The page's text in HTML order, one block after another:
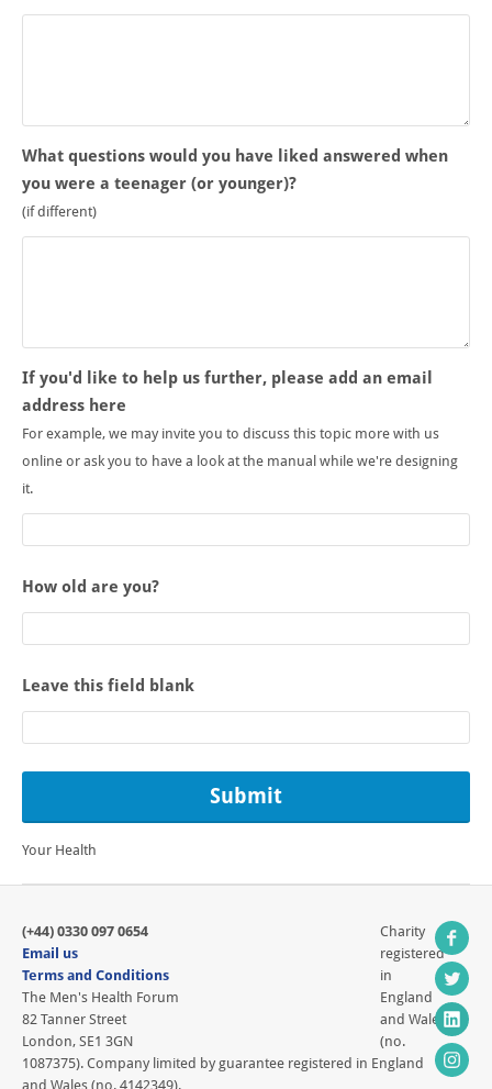
What questions would you have liked answered when
you were a teenager (or younger)?
(if different)
If you'd like to help us further, please add an email
address here
For example, we may invite you to discuss this topic more with us
online or ask you to have a look at the manual while we're designing
it.
How old are you?
Leave this field blank
Your Health
(+44) 0330 097 0654
Email us
Terms and Conditions
The Men's Health Forum
82 Tanner Street
London, SE1 3GN
Charity
registered
in
England
and Wales
(no.
1087375). Company limited by guarantee registered in England
and Wales (no. 4142349).